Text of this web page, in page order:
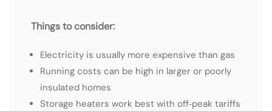
Things to consider:
Electricity is usually more expensive than gas
Running costs can be high in larger or poorly
insulated homes
Storage heaters work best with off‑peak tariffs